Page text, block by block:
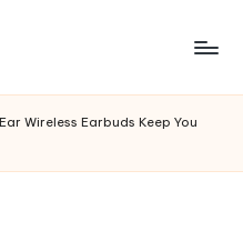
Wireless Earbuds Keep You